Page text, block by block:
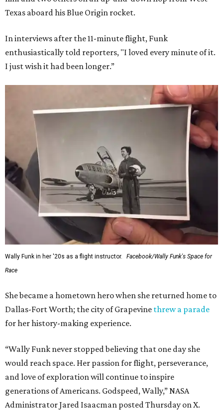
Texas aboard his Blue Origin rocket.
In interviews after the 11-minute flight, Funk
enthusiastically told reporters, "I loved every minute of it.
I just wish it had been longer.”
Wally Funk in her '20s as a flight instructor.
Facebook/Wally Funk's Space for
Race
She became a hometown hero when she returned home to
Dallas-Fort Worth; the city of Grapevine threw a parade
for her history-making experience.
“Wally Funk never stopped believing that one day she
would reach space. Her passion for flight, perseverance,
and love of exploration will continue to inspire
generations of Americans. Godspeed, Wally,” NASA
Administrator Jared Isaacman posted Thursday on X.